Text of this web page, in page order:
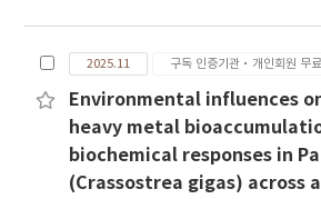
2025.11 구독 인증기관·개인회원 무료
Environmental influences
heavy metal
biochemical responses in
(Crassostrea gigas) across